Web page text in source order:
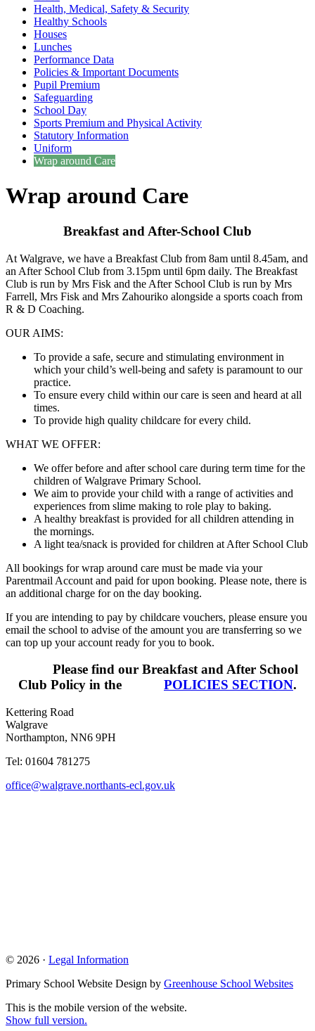
Health, Medical, Safety & Security
Healthy Schools
Houses
Lunches
Performance Data
Policies & Important Documents
Pupil Premium
Safeguarding
School Day
Sports Premium and Physical Activity
Statutory Information
Uniform
Wrap around Care
Wrap around Care
Breakfast and After-School Club
At Walgrave, we have a Breakfast Club from 8am until 8.45am, and
an After School Club from 3.15pm until 6pm daily. The Breakfast
Club is run by Mrs Fisk and the After School Club is run by Mrs
Farrell, Mrs Fisk and Mrs Zahouriko alongside a sports coach from
R & D Coaching.
OUR AIMS:
To provide a safe, secure and stimulating environment in
which your child’s well-being and safety is paramount to our
practice.
To ensure every child within our care is seen and heard at all
times.
To provide high quality childcare for every child.
WHAT WE OFFER:
We offer before and after school care during term time for the
children of Walgrave Primary School.
We aim to provide your child with a range of activities and
experiences from slime making to role play to baking.
A healthy breakfast is provided for all children attending in
the mornings.
A light tea/snack is provided for children at After School Club
All bookings for wrap around care must be made via your
Parentmail Account and paid for upon booking. Please note, there is
an additional charge for on the day booking.
If you are intending to pay by childcare vouchers, please ensure you
email the school to advise of the amount you are transferring so we
can top up your account ready for you to book.
Please find our Breakfast and After School
Club Policy in the POLICIES SECTION.
Kettering Road
Walgrave
Northampton, NN6 9PH
Tel: 01604 781275
office@walgrave.northants-ecl.gov.uk
© 2026 · Legal Information
Primary School Website Design by Greenhouse School Websites
This is the mobile version of the website.
Show full version.